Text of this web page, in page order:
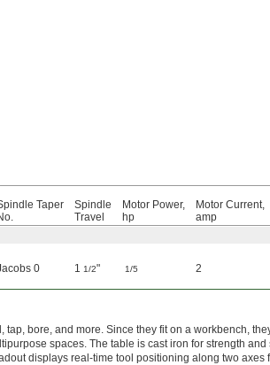
Taper
Spindle
Travel
Motor Power,
hp
Motor Current,
amp
0 1 1/2" 1/5 2
bore, and more. Since they fit on a workbench,
spaces. The table is cast iron for strength and
displays real-time tool positioning along two axes